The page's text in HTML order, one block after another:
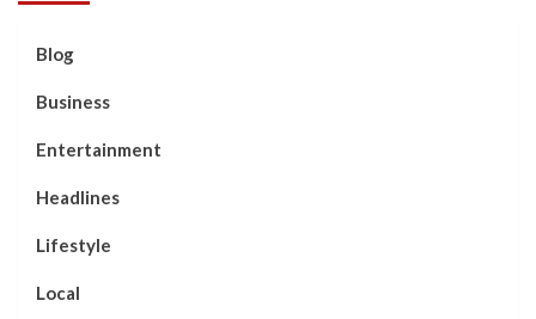
Blog
Business
Entertainment
Headlines
Lifestyle
Local